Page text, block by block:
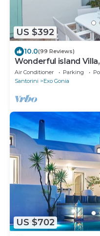
US $392
10.0(99 Reviews)
Wonderful island
Air Conditioner Parking
Santorini
Exo Gonia
US $702